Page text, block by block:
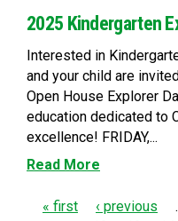
2025 Kindergarten
Interested in
and your child are
Open House Explorer
education dedicated to
excellence! FRIDAY,...
Read More
« first ‹ previous